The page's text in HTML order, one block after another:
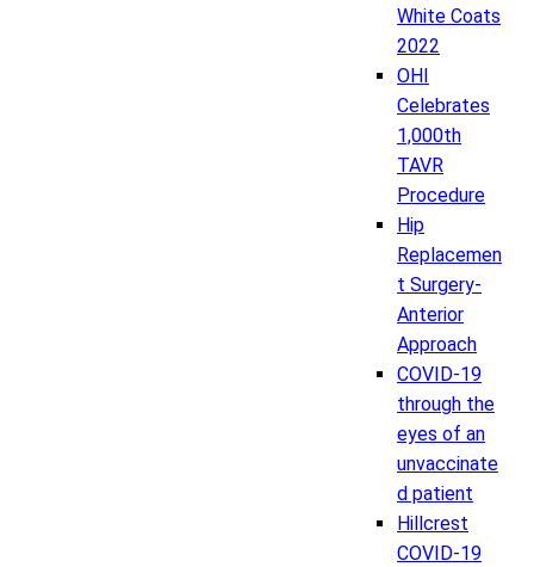
White Coats
2022
OHI
Celebrates
1,000th
TAVR
Procedure
Hip
Replacemen
t Surgery-
Anterior
Approach
COVID-19
through the
eyes of an
unvaccinate
d patient
Hillcrest
COVID-19